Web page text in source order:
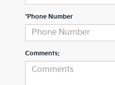
*Phone Number
Comments: